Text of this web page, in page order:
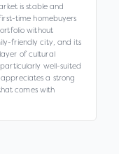
is stable and
time homebuyers
without
friendly city, and its
of cultural
well-suited
a strong
comes with